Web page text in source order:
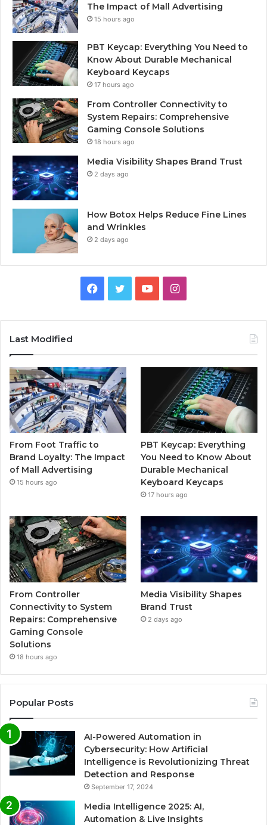
The Impact of Mall Advertising
15 hours ago
PBT Keycap: Everything You Need to
Know About Durable Mechanical
Keyboard Keycaps
17 hours ago
From Controller Connectivity to
System Repairs: Comprehensive
Gaming Console Solutions
18 hours ago
Media Visibility Shapes Brand Trust
2 days ago
How Botox Helps Reduce Fine Lines
and Wrinkles
2 days ago
Facebook
TwitterYouTubeInstagram
Last Modified
From Foot Traffic to
Brand Loyalty: The Impact
of Mall Advertising
15 hours ago
PBT Keycap: Everything
You Need to Know About
Durable Mechanical
Keyboard Keycaps
17 hours ago
From Controller
Connectivity to System
Repairs: Comprehensive
Gaming Console
Solutions
18 hours ago
Media Visibility Shapes
Brand Trust
2 days ago
Popular Posts
AI-Powered Automation in
Cybersecurity: How Artificial
Intelligence is Revolutionizing Threat
Detection and Response
September 17, 2024
Media Intelligence 2025: AI,
Automation & Live Insights